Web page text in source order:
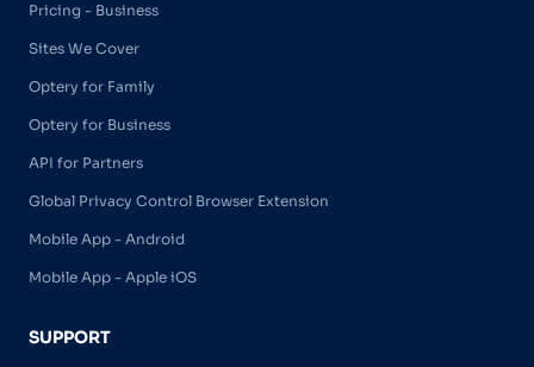
Pricing - Business
Sites We Cover
Optery for Family
Optery for Business
API for Partners
Global Privacy Control Browser Extension
Mobile App - Android
Mobile App - Apple iOS
SUPPORT